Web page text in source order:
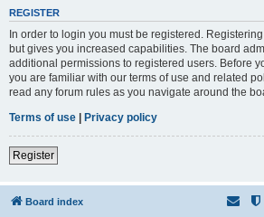
REGISTER
In order to login you must be registered.
but gives you increased capabilities. The board
additional permissions to registered users. Before
you are familiar with our terms of use and related
read any forum rules as you navigate around the
Terms of use | Privacy policy
Register
Board index